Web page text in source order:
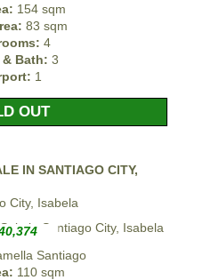
154 sqm
83 sqm
4
Bath: 3
1
OUT
IN SANTIAGO CITY,
City, Isabela
Santiago
110 sqm